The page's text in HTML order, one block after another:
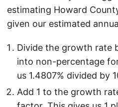
estimating Howard
given our estimated
Divide the growth rate
into non-percentage
us 1.4807% divided by
Add 1 to the growth